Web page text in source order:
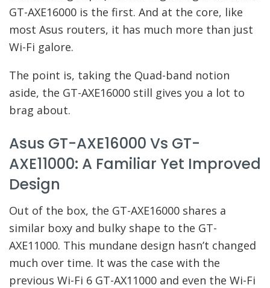
GT-AXE16000 is the first. And at the core, like
most Asus routers, it has much more than just
Wi-Fi galore.
The point is, taking the Quad-band notion
aside, the GT-AXE16000 still gives you a lot to
brag about.
Asus GT-AXE16000 Vs GT-
AXE11000: A Familiar Yet Improved
Design
Out of the box, the GT-AXE16000 shares a
similar boxy and bulky shape to the GT-
AXE11000. This mundane design hasn’t changed
much over time. It was the case with the
previous Wi-Fi 6 GT-AX11000 and even the Wi-Fi